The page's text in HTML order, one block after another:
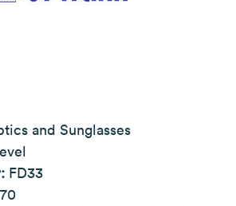
and Sunglasses
FD33